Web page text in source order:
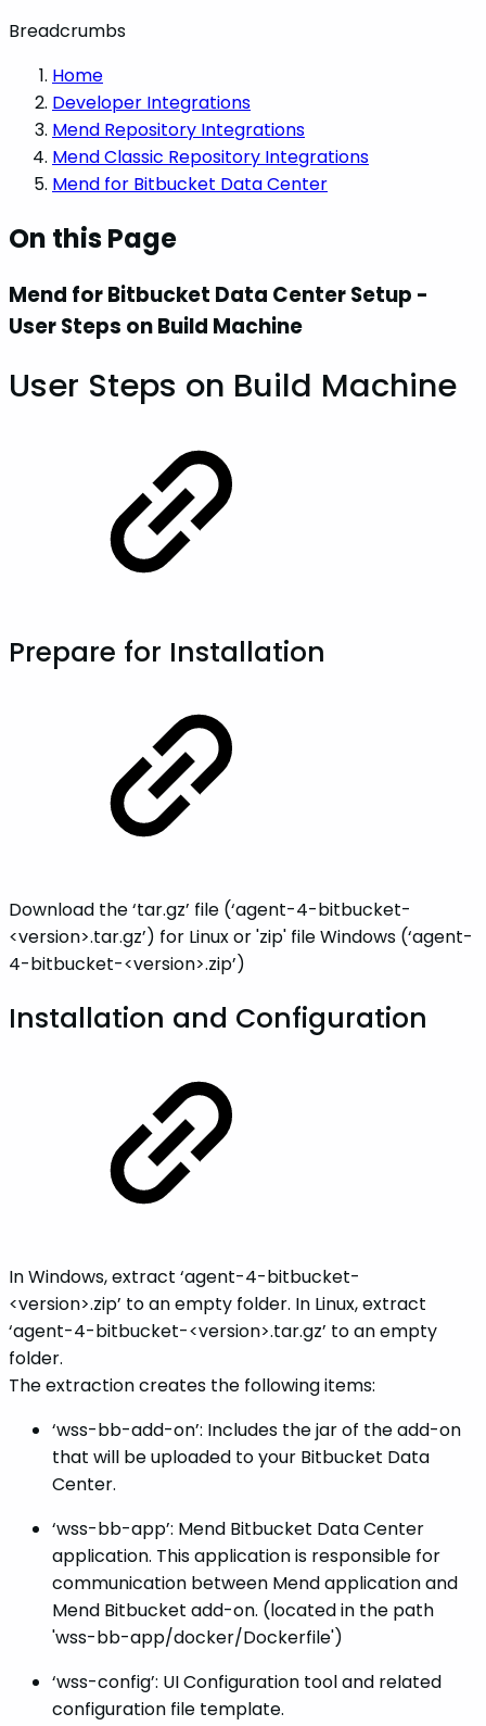
Breadcrumbs
Home
Developer Integrations
Mend Repository Integrations
Mend Classic Repository Integrations
Mend for Bitbucket Data Center
On this Page
Mend for Bitbucket Data Center Setup -
User Steps on Build Machine
User Steps on Build Machine
Prepare for Installation
Download the ‘tar.gz’ file (‘agent-4-bitbucket-
<version>.tar.gz’) for Linux or 'zip' file Windows (‘agent-
4-bitbucket-<version>.zip’)
Installation and Configuration
In Windows, extract ‘agent-4-bitbucket-
<version>.zip’ to an empty folder. In Linux, extract
‘agent-4-bitbucket-<version>.tar.gz’ to an empty
folder.
The extraction creates the following items:
‘wss-bb-add-on’: Includes the jar of the add-on
that will be uploaded to your Bitbucket Data
Center.
‘wss-bb-app’: Mend Bitbucket Data Center
application. This application is responsible for
communication between Mend application and
Mend Bitbucket add-on. (located in the path
'wss-bb-app/docker/Dockerfile')
‘wss-config’: UI Configuration tool and related
configuration file template.